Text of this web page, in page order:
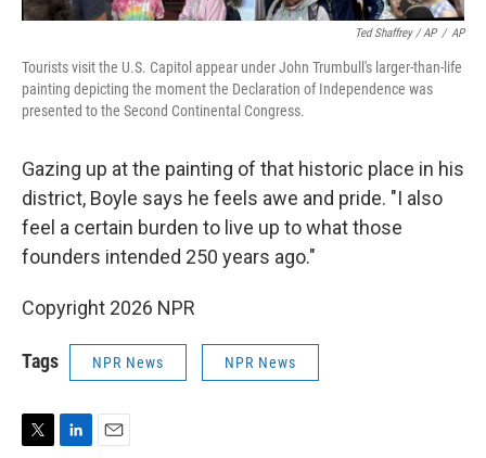
Ted Shaffrey / AP / AP
Tourists visit the U.S. Capitol appear under John Trumbull's larger-than-life
painting depicting the moment the Declaration of Independence was
presented to the Second Continental Congress.
Gazing up at the painting of that historic place in his
district, Boyle says he feels awe and pride. "I also
feel a certain burden to live up to what those
founders intended 250 years ago."
Copyright 2026 NPR
Tags NPR News NPR News